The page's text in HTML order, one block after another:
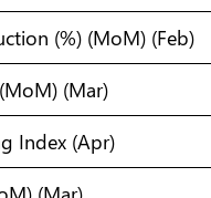
(%) (MoM) (Feb)
(Mar)
Index (Apr)